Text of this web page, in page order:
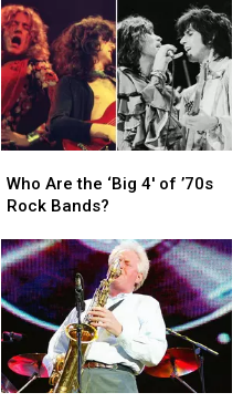
Are
the
4′
of
’70s
Rock
Bands?
Who Are the ‘Big 4′ of ’70s
Rock Bands?
Are
the
4′
of
’70s
Rock
Bands?